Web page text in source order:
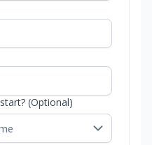
(Optional)